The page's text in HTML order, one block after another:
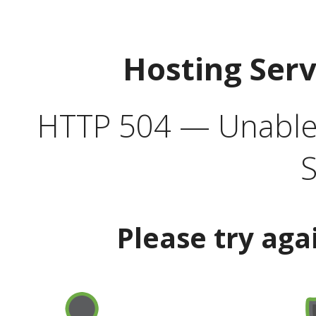
Hosting
HTTP 504 —
Please try